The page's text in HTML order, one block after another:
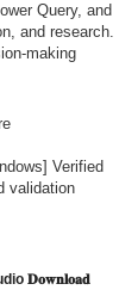
Query, and
and research.
making
Verified
validation
𝐃𝐨𝐰𝐧𝐥𝐨𝐚𝐝